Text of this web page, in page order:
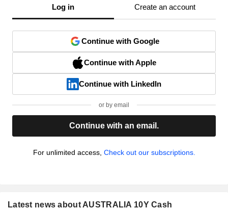
Log in Create an account
Continue with Google
Continue with Apple
Continue with LinkedIn
or by email
Continue with an email.
For unlimited access, Check out our subscriptions.
Latest news about AUSTRALIA 10Y Cash